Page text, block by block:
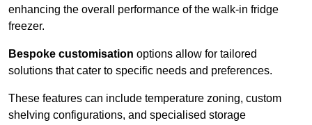
enhancing the overall performance of the walk-in fridge
freezer.
Bespoke customisation options allow for tailored
solutions that cater to specific needs and preferences.
These features can include temperature zoning, custom
shelving configurations, and specialised storage